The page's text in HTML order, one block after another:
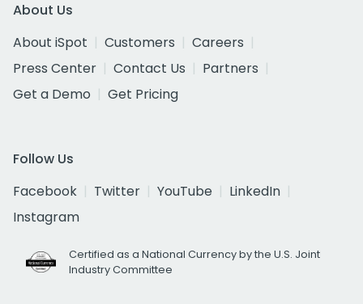
About Us
About iSpot
Customers
Careers
Press Center
Contact Us
Partners
Get a Demo
Get Pricing
Follow Us
Facebook
Twitter YouTube
LinkedIn
Instagram
Certified as a National Currency by the U.S. Joint
Industry Committee